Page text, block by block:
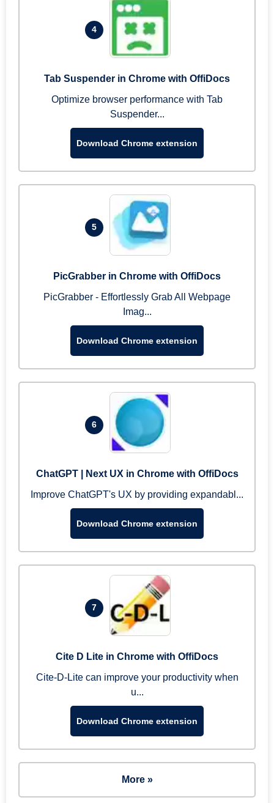
4
Tab Suspender in Chrome with OffiDocs
Optimize browser performance with Tab
Suspender...
Download Chrome extension
5
PicGrabber in Chrome with OffiDocs
PicGrabber - Effortlessly Grab All Webpage
Imag...
Download Chrome extension
6
ChatGPT | Next UX in Chrome with OffiDocs
Improve ChatGPT's UX by providing expandabl...
Download Chrome extension
7
Cite D Lite in Chrome with OffiDocs
Cite-D-Lite can improve your productivity when
u...
Download Chrome extension
More »